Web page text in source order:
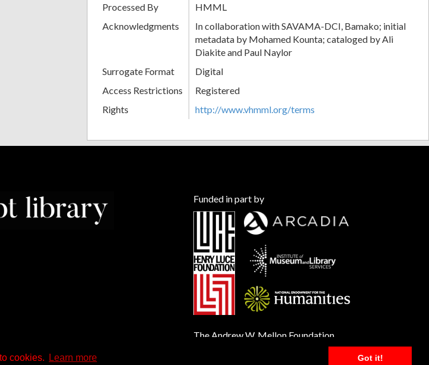
cookies. Learn more Got it!
Processed By
HMML
Acknowledgments
In collaboration with SAVAMA-DCI, Bamako; initial
metadata by Mohamed Kounta; cataloged by Ali
Diakite and Paul Naylor
Surrogate Format
Digital
Access Restrictions
Registered
Rights
http://www.vhmml.org/terms
Funded in part by
The Andrew W. Mellon Foundation